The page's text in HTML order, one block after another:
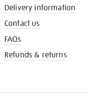
Delivery information
Contact us
FAQs
Refunds & returns